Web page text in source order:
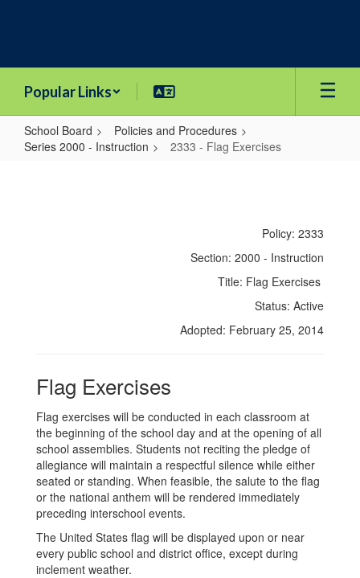
Popular Links
School Board
Policies and Procedures
Series 2000 - Instruction
2333 - Flag Exercises
Policy: 2333
Section: 2000 - Instruction
Title: Flag Exercises
Status: Active
Adopted: February 25, 2014
Flag Exercises
Flag exercises will be conducted in each classroom at
the beginning of the school day and at the opening of all
school assemblies. Students not reciting the pledge of
allegiance will maintain a respectful silence while either
seated or standing. When feasible, the salute to the flag
or the national anthem will be rendered immediately
preceding interschool events.
The United States flag will be displayed upon or near
every public school and district office, except during
inclement weather.